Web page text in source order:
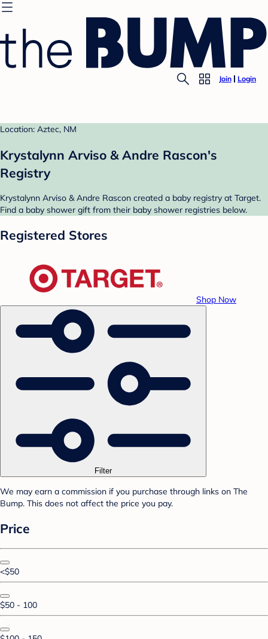
Join Login
Location: Aztec, NM
Krystalynn Arviso & Andre Rascon's
Registry
Krystalynn Arviso & Andre Rascon created a baby registry at Target.
Find a baby shower gift from their baby shower registries below.
Registered Stores
Shop Now
Filter
We may earn a commission if you purchase through links on The
Bump. This does not affect the price you pay.
Price
<$50
$50 - 100